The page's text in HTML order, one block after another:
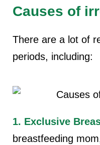
Causes of
There are a lot of
periods, including:
1. Exclusive
breastfeeding